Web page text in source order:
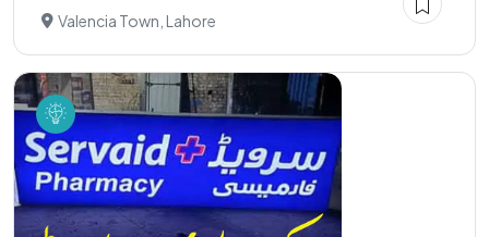
Valencia Town, Lahore